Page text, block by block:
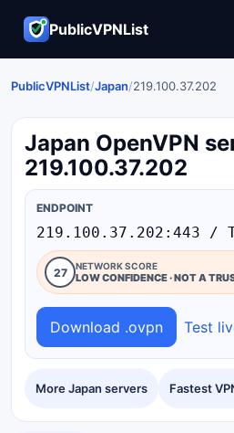
PublicVPNList
PublicVPNList/Japan/219.100.37.202
Japan OpenVPN
219.100.37.202
More Japan servers Fastest
ENDPOINT
219.100.37.202:443 /
27 NETWORK SCORE
LOW CONFIDENCE · NOT A
Download .ovpn Test